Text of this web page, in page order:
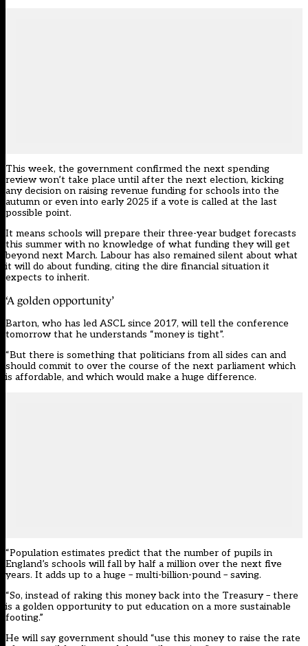
This week, the government confirmed the next spending
review won’t take place until after the next election, kicking
any decision on raising revenue funding for schools into the
autumn or even into early 2025 if a vote is called at the last
possible point.
It means schools will prepare their three-year budget forecasts
this summer with no knowledge of what funding they will get
beyond next March. Labour has also remained silent about what
it will do about funding, citing the dire financial situation it
expects to inherit.
‘A golden opportunity’
Barton, who has led ASCL since 2017, will tell the conference
tomorrow that he understands “money is tight”.
“But there is something that politicians from all sides can and
should commit to over the course of the next parliament which
is affordable, and which would make a huge difference.
“Population estimates predict that the number of pupils in
England’s schools will fall by half a million over the next five
years. It adds up to a huge – multi-billion-pound – saving.
“So, instead of raking this money back into the Treasury – there
is a golden opportunity to put education on a more sustainable
footing.”
He will say government should “use this money to raise the rate